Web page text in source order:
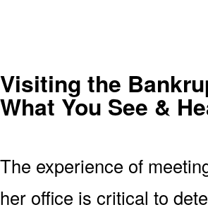
Visiting the
What You See &
The experience of
her office is critical to